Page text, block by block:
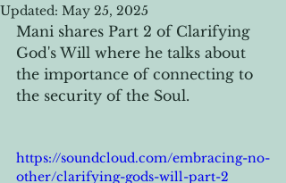
Updated: May 25, 2025
Mani shares Part 2 of Clarifying
God's Will where he talks about
the importance of connecting to
the security of the Soul.
https://soundcloud.com/embracing-no-
other/clarifying-gods-will-part-2